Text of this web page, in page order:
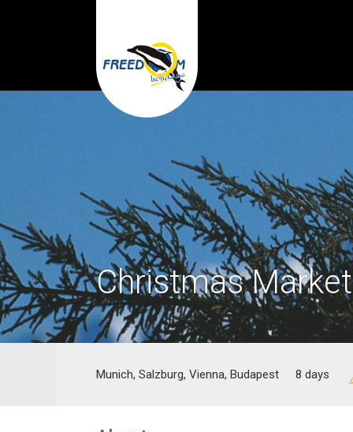
Christmas
Munich, Salzburg, Vienna, Budapest 8 days